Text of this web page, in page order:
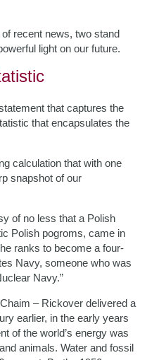
recent news, two stand
light on our future.
that captures the
that encapsulates the
calculation that with one
snapshot of our
of no less that a Polish
Polish pogroms, came in
ranks to become a four-
Navy, someone who was
Navy.”
– Rickover delivered a
earlier, in the early years
of the world’s energy was
animals. Water and fossil